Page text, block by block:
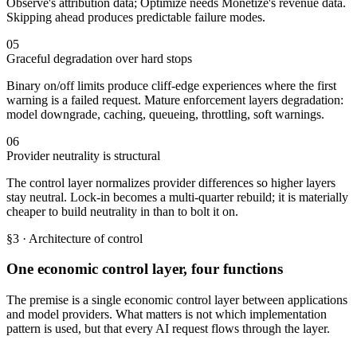
Skipping ahead produces predictable failure modes.
05
Graceful degradation over hard stops
Binary on/off limits produce cliff-edge experiences where the first
warning is a failed request. Mature enforcement layers degradation:
model downgrade, caching, queueing, throttling, soft warnings.
06
Provider neutrality is structural
The control layer normalizes provider differences so higher layers
stay neutral. Lock-in becomes a multi-quarter rebuild; it is materially
cheaper to build neutrality in than to bolt it on.
§3 · Architecture of control
One economic control layer, four functions
The premise is a single economic control layer between applications
and model providers. What matters is not which implementation
pattern is used, but that every AI request flows through the layer.